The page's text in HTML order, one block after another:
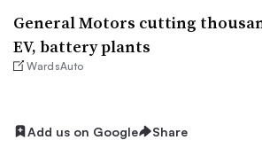
General Motors cutting
EV, battery plants
WardsAuto
Add us on Google Share